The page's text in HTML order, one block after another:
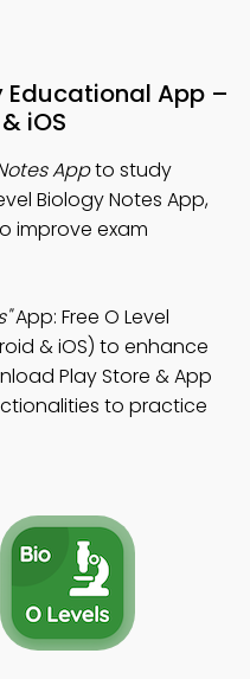
Educational App –
iOS
Appto study
Biology Notes App,
improve exam
App: Free O Level
& iOS) to enhance
Play Store & App
to practice